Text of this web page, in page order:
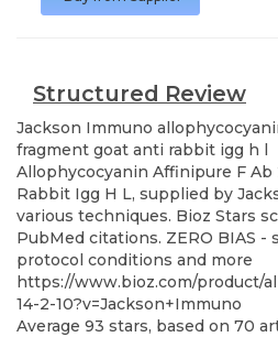
Structured Review
Jackson Immuno
fragment goat anti rabbit igg h l
Allophycocyanin Affinipure F Ab
Rabbit Igg H L, supplied by
various techniques. Bioz Stars
PubMed citations. ZERO BIAS -
protocol conditions and more
https://www.bioz.com/product/
14-2-10?v=Jackson+Immuno
Average 93 stars, based on 70